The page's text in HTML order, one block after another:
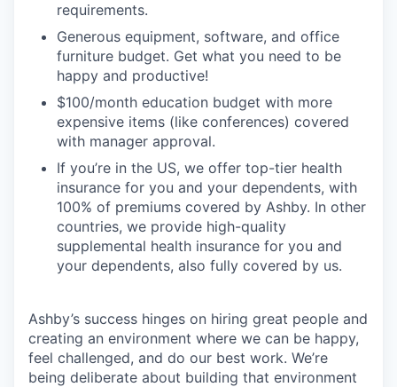
requirements.
Generous equipment, software, and office
furniture budget. Get what you need to be
happy and productive!
$100/month education budget with more
expensive items (like conferences) covered
with manager approval.
If you’re in the US, we offer top-tier health
insurance for you and your dependents, with
100% of premiums covered by Ashby. In other
countries, we provide high-quality
supplemental health insurance for you and
your dependents, also fully covered by us.
Ashby’s success hinges on hiring great people and
creating an environment where we can be happy,
feel challenged, and do our best work. We’re
being deliberate about building that environment